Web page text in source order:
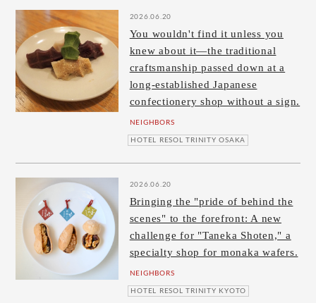
2026.06.20
You wouldn't find it unless you
knew about it—the traditional
craftsmanship passed down at a
long-established Japanese
confectionery shop without a sign.
NEIGHBORS
HOTEL RESOL TRINITY OSAKA
2026.06.20
Bringing the "pride of behind the
scenes" to the forefront: A new
challenge for "Taneka Shoten," a
specialty shop for monaka wafers.
NEIGHBORS
HOTEL RESOL TRINITY KYOTO